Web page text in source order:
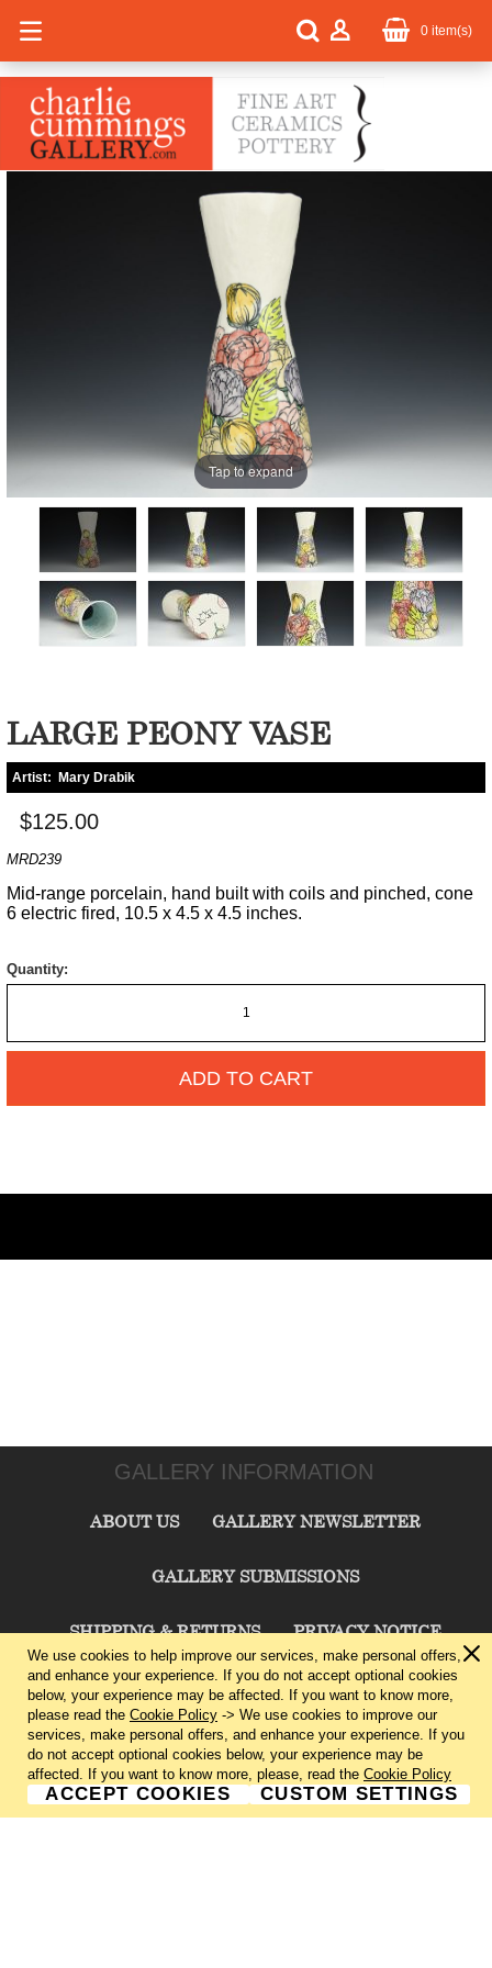
0 item(s)
Tap to expand
LARGE PEONY VASE
Artist: Mary Drabik
$125.00
MRD239
Mid-range porcelain, hand built with coils and pinched, cone
6 electric fired, 10.5 x 4.5 x 4.5 inches.
Quantity:
ADD TO CART
GALLERY INFORMATION
ABOUT US GALLERY NEWSLETTER
GALLERY SUBMISSIONS
SHIPPING & RETURNS PRIVACY NOTICE
TERMS & CONDITIONS CONTACT US
CHARLIE CUMMINGS GALLERY©2026
We use cookies to help improve our services, make personal offers,
and enhance your experience. If you do not accept optional cookies
below, your experience may be affected. If you want to know more,
please read the Cookie Policy -> We use cookies to improve our
services, make personal offers, and enhance your experience. If you
do not accept optional cookies below, your experience may be
affected. If you want to know more, please, read the Cookie Policy
ACCEPT COOKIES CUSTOM SETTINGS